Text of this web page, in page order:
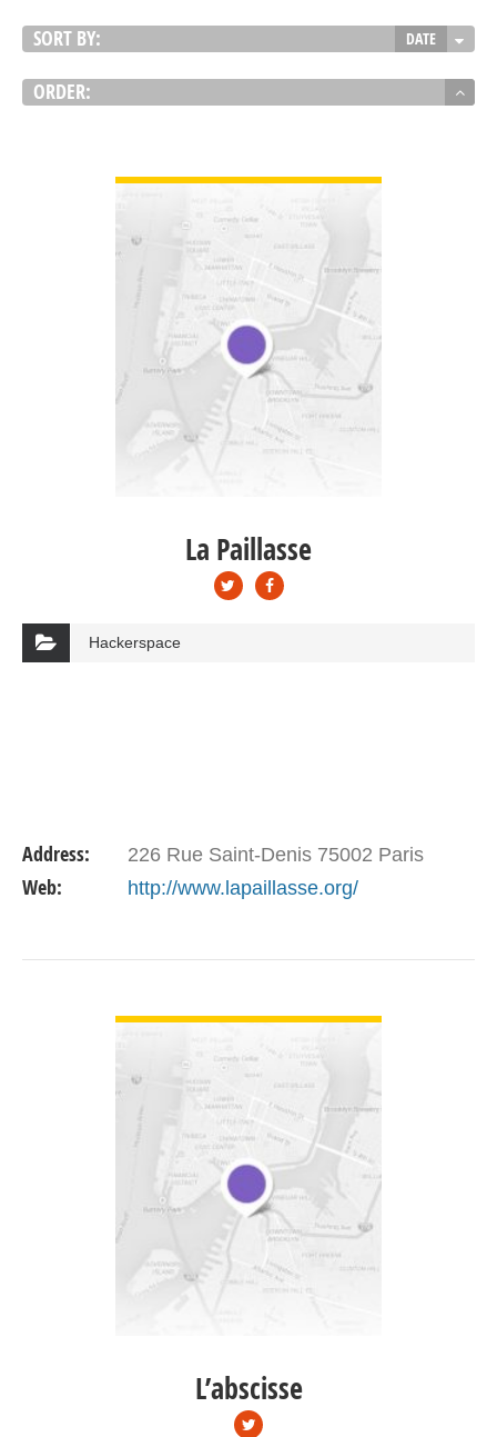
SORT BY: DATE
ORDER:
La Paillasse
Hackerspace
Address: 226 Rue Saint-Denis 75002 Paris
Web: http://www.lapaillasse.org/
L’abscisse